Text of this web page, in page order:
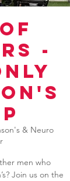
-
& Neuro
men who
Join us on the